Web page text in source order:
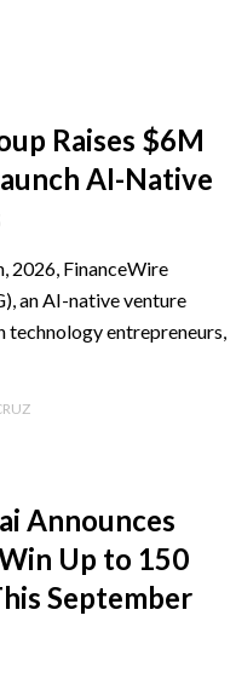
Raises $6M
AI-Native
2026, FinanceWire
an AI-native venture
technology entrepreneurs,
Announces
Up to 150
September